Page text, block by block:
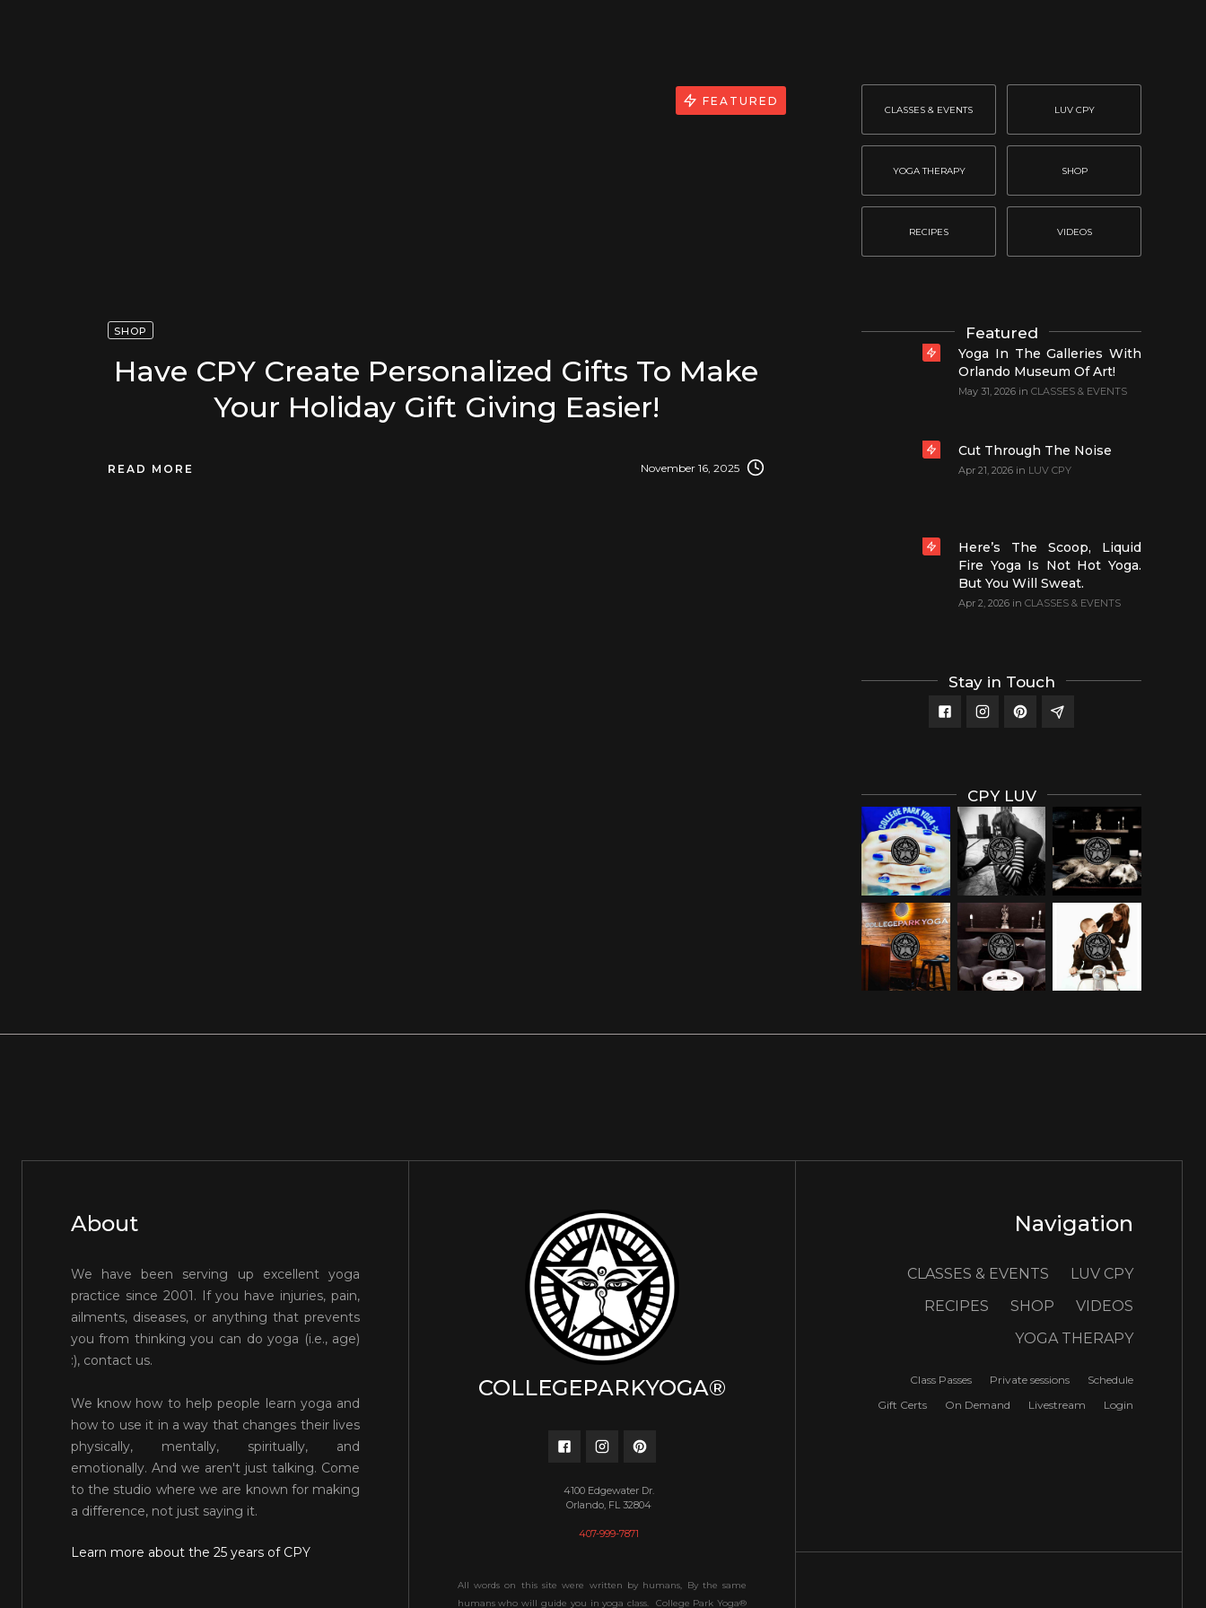
SHOP
Have CPY Create Personalized Gifts To Make
Your Holiday Gift Giving Easier!
READ MORE November 16, 2025
FEATURED
CLASSES & EVENTS LUV CPY
YOGA THERAPY SHOP
RECIPES VIDEOS
Featured
Yoga In The Galleries With
Orlando Museum Of Art!
May 31, 2026 in CLASSES & EVENTS
Cut Through The Noise
Apr 21, 2026 in LUV CPY
Here’s The Scoop, Liquid
Fire Yoga Is Not Hot Yoga.
But You Will Sweat.
Apr 2, 2026 in CLASSES & EVENTS
Stay in Touch
CPY LUV
About
We have been serving up excellent yoga
practice since 2001. If you have injuries, pain,
ailments, diseases, or anything that prevents
you from thinking you can do yoga (i.e., age)
:), contact us.
We know how to help people learn yoga and
how to use it in a way that changes their lives
physically, mentally, spiritually, and
emotionally. And we aren't just talking. Come
to the studio where we are known for making
a difference, not just saying it.
Learn more about the 25 years of CPY
COLLEGEPARKYOGA®
4100 Edgewater Dr.
Orlando, FL 32804
407-999-7871
All words on this site were written by humans, By the same
humans who will guide you in yoga class. College Park Yoga®
Navigation
CLASSES & EVENTS
LUV CPY
RECIPES
SHOP
VIDEOS
YOGA THERAPY
Class Passes Private sessions
Schedule
Gift Certs
On Demand Livestream Login